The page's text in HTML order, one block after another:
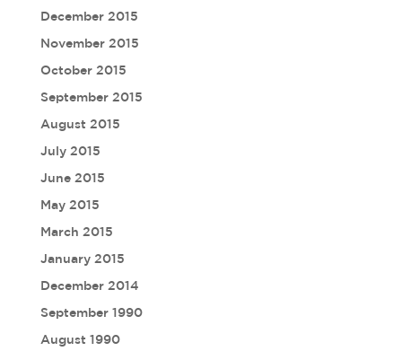
December 2015
November 2015
October 2015
September 2015
August 2015
July 2015
June 2015
May 2015
March 2015
January 2015
December 2014
September 1990
August 1990